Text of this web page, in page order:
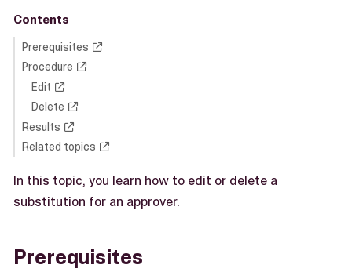
Contents
Prerequisites
Procedure
Edit
Delete
Results
Related topics
In this topic, you learn how to edit or delete a
substitution for an approver.
Prerequisites